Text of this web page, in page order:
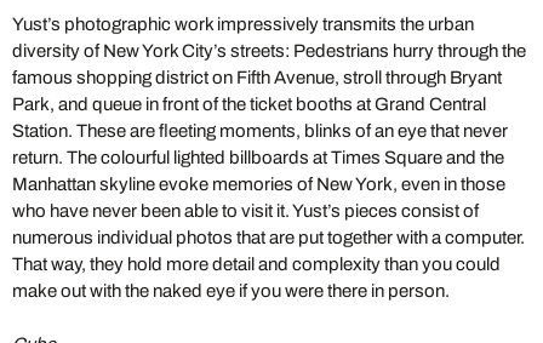
Yust’s photographic work impressively transmits the urban
diversity of New York City’s streets: Pedestrians hurry through the
famous shopping district on Fifth Avenue, stroll through Bryant
Park, and queue in front of the ticket booths at Grand Central
Station. These are fleeting moments, blinks of an eye that never
return. The colourful lighted billboards at Times Square and the
Manhattan skyline evoke memories of New York, even in those
who have never been able to visit it. Yust’s pieces consist of
numerous individual photos that are put together with a computer.
That way, they hold more detail and complexity than you could
make out with the naked eye if you were there in person.